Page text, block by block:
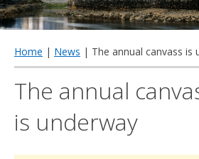
Home | News | The annual canvass is
The annual
is underway